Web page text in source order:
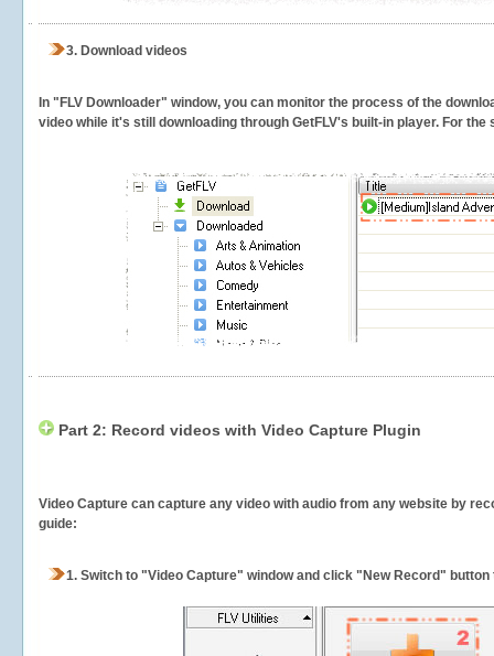
3. Download videos
In "FLV Downloader" window, you can monitor the process of the
video while it's still downloading through GetFLV's built-in player. For
Part 2: Record videos with Video Capture Plugin
Video Capture can capture any video with audio from any website by
guide:
1. Switch to "Video Capture" window and click "New Record"